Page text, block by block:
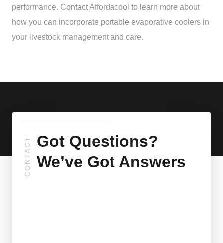
performance. Contact Affordacool to learn more about
how you can incorporate portable evaporative coolers in
your livestock management and care.
CONTACT Got Questions?
We’ve Got Answers